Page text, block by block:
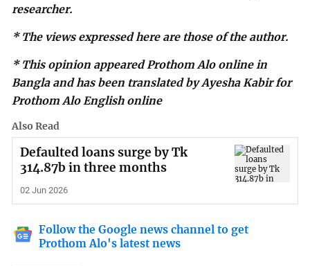
researcher.
* The views expressed here are those of the author.
* This opinion appeared Prothom Alo online in
Bangla and has been translated by Ayesha Kabir for
Prothom Alo English online
Also Read
Defaulted loans surge by Tk
314.87b in three months
02 Jun 2026
Follow the Google news channel to get
Prothom Alo's latest news